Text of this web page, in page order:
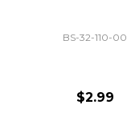
BS-32-110-00
$2.99